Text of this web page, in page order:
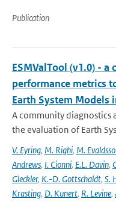
Publication
ESMValTool (v1.0) -
performance metrics
Earth System Models
A community diagnostics
the evaluation of Earth
V. Eyring, M. Righi, M.
Andrews, I. Cionni, E.L. Davin,
Gleckler, K.-D. Gottschaldt, S.
Krasting, D. Kunert, R. Levine,